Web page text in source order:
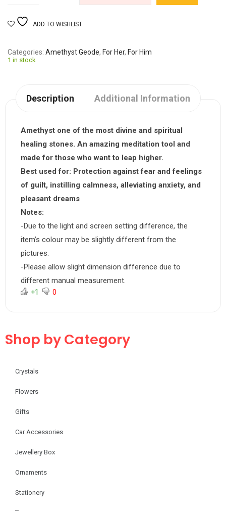
ADD TO WISHLIST
Categories Amethyst Geode, For Her, For Him
1 in stock
Description Additional Information
Amethyst one of the most divine and spiritual
healing stones. An amazing meditation tool and
made for those who want to leap higher.
Best used for: Protection against fear and feelings
of guilt, instilling calmness, alleviating anxiety, and
pleasant dreams
Notes:
-Due to the light and screen setting difference, the
item’s colour may be slightly different from the
pictures.
-Please allow slight dimension difference due to
different manual measurement.
+1 0
Shop by Category
Crystals
Flowers
Gifts
Car Accessories
Jewellery Box
Ornaments
Stationery